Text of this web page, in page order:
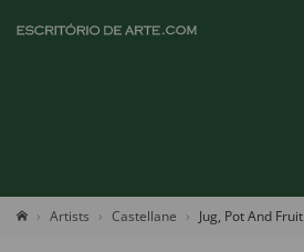
Artists Castellane Jug, Pot And Fruit